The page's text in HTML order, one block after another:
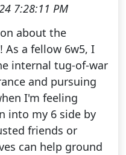
7:28:11 PM
about the
As a fellow 6w5, I
internal tug-of-war
and pursuing
I'm feeling
into my 6 side by
friends or
can help ground